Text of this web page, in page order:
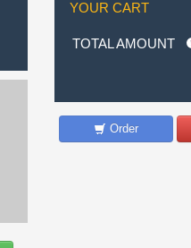
YOUR CART
TOTAL AMOUNT
Order